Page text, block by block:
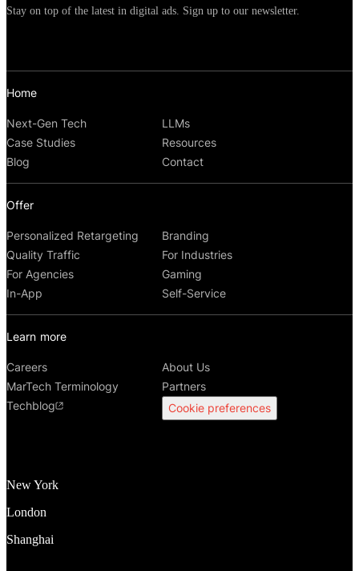
New York
London
Shanghai
Home
Next-Gen Tech
LLMs
Case Studies
Resources
Blog
Contact
Offer
Personalized Retargeting
Branding
Quality Traffic
For Industries
For Agencies
Gaming
In-App
Self-Service
Learn more
Careers
About Us
MarTech Terminology
Partners
Techblog
Cookie preferences
Stay on top of the latest in digital ads. Sign up to our newsletter.